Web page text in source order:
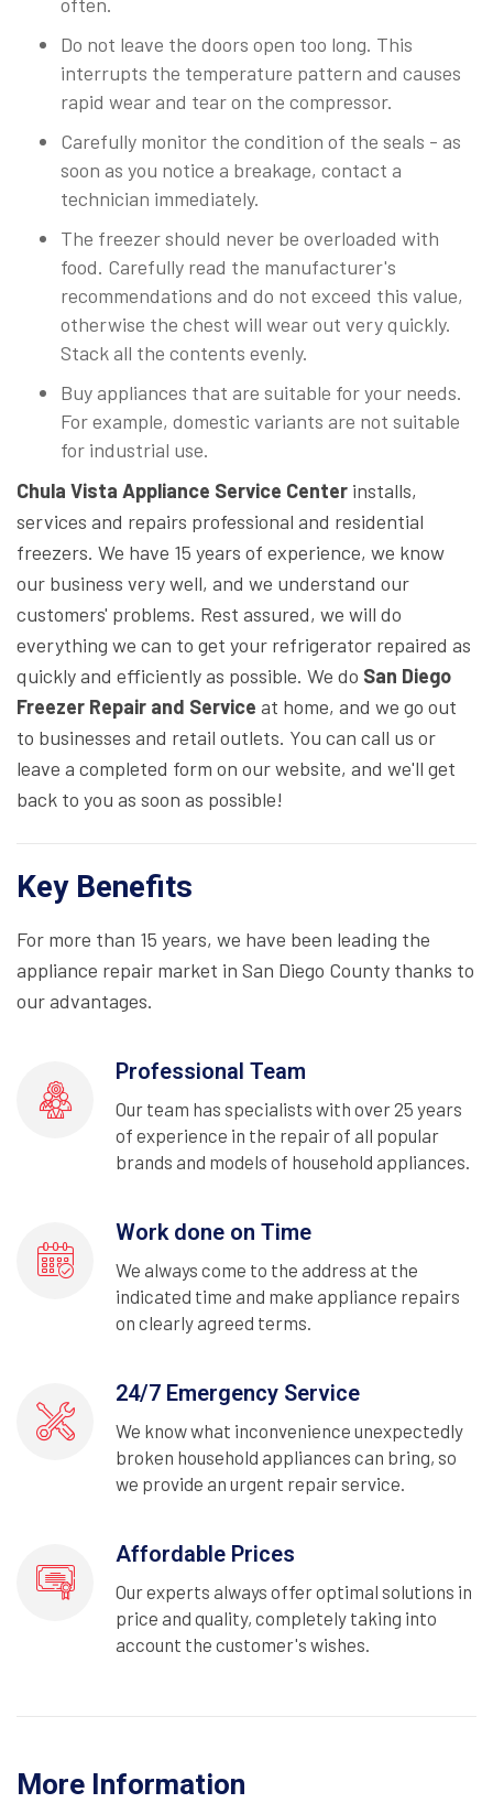
Do not leave the doors open too long. This
interrupts the temperature pattern and causes
rapid wear and tear on the compressor.
Carefully monitor the condition of the seals - as
soon as you notice a breakage, contact a
technician immediately.
The freezer should never be overloaded with
food. Carefully read the manufacturer's
recommendations and do not exceed this value,
otherwise the chest will wear out very quickly.
Stack all the contents evenly.
Buy appliances that are suitable for your needs.
For example, domestic variants are not suitable
for industrial use.
Chula Vista Appliance Service Center installs,
services and repairs professional and residential
freezers. We have 15 years of experience, we know
our business very well, and we understand our
customers' problems. Rest assured, we will do
everything we can to get your refrigerator repaired as
quickly and efficiently as possible. We do San Diego
Freezer Repair and Service at home, and we go out
to businesses and retail outlets. You can call us or
leave a completed form on our website, and we'll get
back to you as soon as possible!
Key Benefits
For more than 15 years, we have been leading the
appliance repair market in San Diego County thanks to
our advantages.
Professional Team
Our team has specialists with over 25 years
of experience in the repair of all popular
brands and models of household appliances.
Work done on Time
We always come to the address at the
indicated time and make appliance repairs
on clearly agreed terms.
24/7 Emergency Service
We know what inconvenience unexpectedly
broken household appliances can bring, so
we provide an urgent repair service.
Affordable Prices
Our experts always offer optimal solutions in
price and quality, completely taking into
account the customer's wishes.
More Information